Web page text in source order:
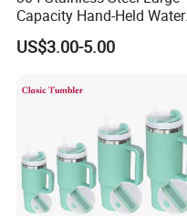
Capacity Hand-Held Water
Tumbler Insulated Cup
Outdoor Sports
US$3.00-5.00